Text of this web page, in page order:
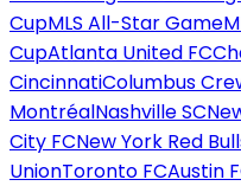
CupMLS All-Star Game
CupAtlanta United FC
CincinnatiColumbus
MontréalNashville SC
City FCNew York Red
UnionToronto FCAustin